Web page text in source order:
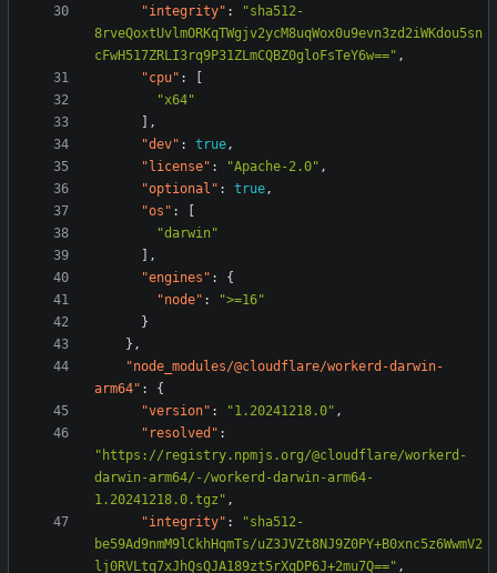
"integrity" :
"sha512-
8rveQoxtUvlmORKqTWgjv2ycM8uqWox0u9evn3zd2iWKdou5sn
cFwH517ZRLI3rq9P31ZLmCQBZ0gloFsTeY6w==" ,
"cpu" :
"x64"
],
"dev" : true,
"license" : "Apache-2.0" ,
"optional" : true,
"os" :
"darwin"
],
"engines" :
{
"node" :
">=16"
}
},
"node_modules/@cloudflare/workerd-darwin-
arm64" :
{
"version" : "1.20241218.0" ,
"resolved" :
"https://registry.npmjs.org/@cloudflare/workerd-
darwin-arm64/-/workerd-darwin-arm64-
1.20241218.0.tgz" ,
"integrity" :
"sha512-
be59Ad9nmM9lCkhHqmTs/uZ3JVZt8NJ9Z0PY+B0xnc5z6WwmV2
lj0RVLtq7xJhQsQJA189zt5rXqDP6J+2mu7Q==" ,